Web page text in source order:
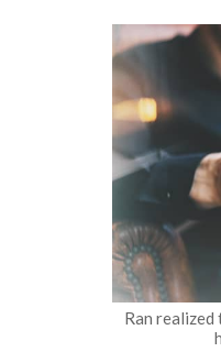
Ran